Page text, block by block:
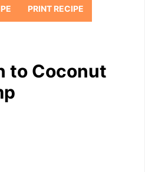
PRINT RECIPE
to Coconut